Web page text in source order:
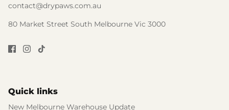
contact@drypaws.com.au
80 Market Street South Melbourne Vic 3000
Quick links
New Melbourne Warehouse Update